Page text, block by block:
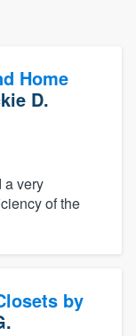
Home
D.
a very
of the
by